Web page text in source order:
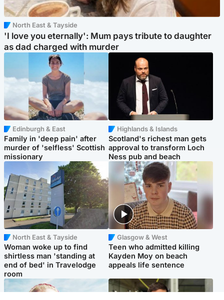
North East & Tayside
'I love you eternally': Mum pays tribute to daughter
as dad charged with murder
Edinburgh & East
Family in 'deep pain' after
murder of 'selfless' Scottish
missionary
Highlands & Islands
Scotland's richest man gets
approval to transform Loch
Ness pub and beach
North East & Tayside
Woman woke up to find
shirtless man 'standing at
end of bed' in Travelodge
room
Glasgow & West
Teen who admitted killing
Kayden Moy on beach
appeals life sentence